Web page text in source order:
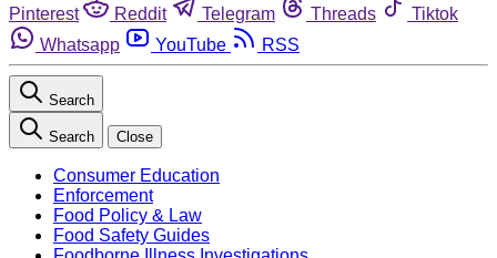
Pinterest
Reddit Telegram Threads
Tiktok
Whatsapp
YouTube RSS
Search
Search Close
Consumer Education
Enforcement
Food Policy & Law
Food Safety Guides